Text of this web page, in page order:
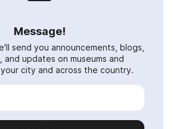
Message!
send you announcements, blogs,
and updates on museums and
city and across the country.